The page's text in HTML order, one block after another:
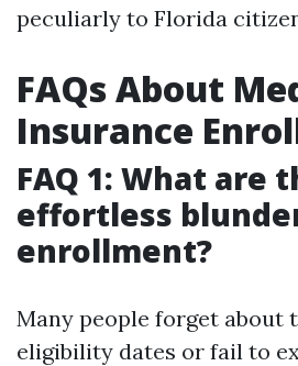
peculiarly to Florida
FAQs About
Insurance
FAQ 1: What are
effortless
enrollment?
Many people forget about
eligibility dates or fail to